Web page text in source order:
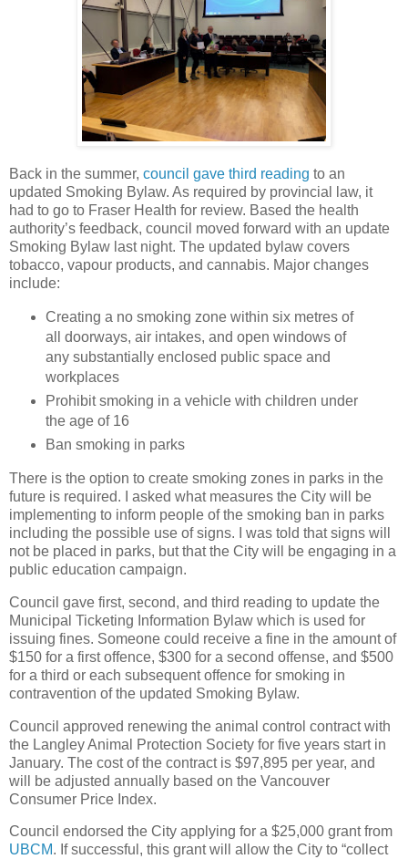
Back in the summer, council gave third reading to an
updated Smoking Bylaw. As required by provincial law, it
had to go to Fraser Health for review. Based the health
authority’s feedback, council moved forward with an update
Smoking Bylaw last night. The updated bylaw covers
tobacco, vapour products, and cannabis. Major changes
include:
Creating a no smoking zone within six metres of
all doorways, air intakes, and open windows of
any substantially enclosed public space and
workplaces
Prohibit smoking in a vehicle with children under
the age of 16
Ban smoking in parks
There is the option to create smoking zones in parks in the
future is required. I asked what measures the City will be
implementing to inform people of the smoking ban in parks
including the possible use of signs. I was told that signs will
not be placed in parks, but that the City will be engaging in a
public education campaign.
Council gave first, second, and third reading to update the
Municipal Ticketing Information Bylaw which is used for
issuing fines. Someone could receive a fine in the amount of
$150 for a first offence, $300 for a second offense, and $500
for a third or each subsequent offence for smoking in
contravention of the updated Smoking Bylaw.
Council approved renewing the animal control contract with
the Langley Animal Protection Society for five years start in
January. The cost of the contract is $97,895 per year, and
will be adjusted annually based on the Vancouver
Consumer Price Index.
Council endorsed the City applying for a $25,000 grant from
UBCM. If successful, this grant will allow the City to “collect